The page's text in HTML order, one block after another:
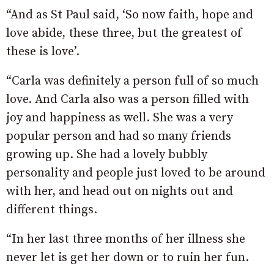
“And as St Paul said, ‘So now faith, hope and
love abide, these three, but the greatest of
these is love’.
“Carla was definitely a person full of so much
love. And Carla also was a person filled with
joy and happiness as well. She was a very
popular person and had so many friends
growing up. She had a lovely bubbly
personality and people just loved to be around
with her, and head out on nights out and
different things.
“In her last three months of her illness she
never let is get her down or to ruin her fun.